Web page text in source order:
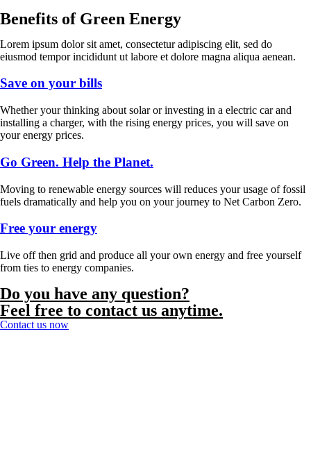
Benefits of Green Energy
Lorem ipsum dolor sit amet, consectetur adipiscing elit, sed do
eiusmod tempor incididunt ut labore et dolore magna aliqua aenean.
Save on your bills
Whether your thinking about solar or investing in a electric car and
installing a charger, with the rising energy prices, you will save on
your energy prices.
Go Green. Help the Planet.
Moving to renewable energy sources will reduces your usage of fossil
fuels dramatically and help you on your journey to Net Carbon Zero.
Free your energy
Live off then grid and produce all your own energy and free yourself
from ties to energy companies.
Do you have any question?
Feel free to contact us anytime.
Contact us now